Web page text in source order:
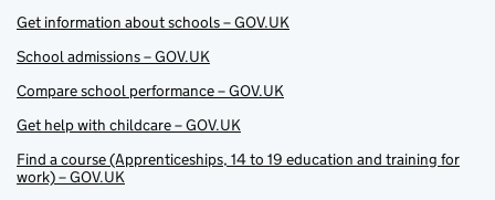
Get information about schools – GOV.UK
School admissions – GOV.UK
Compare school performance – GOV.UK
Get help with childcare – GOV.UK
Find a course (Apprenticeships, 14 to 19 education and training for
work) – GOV.UK